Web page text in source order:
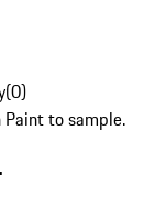
(0)
to sample.